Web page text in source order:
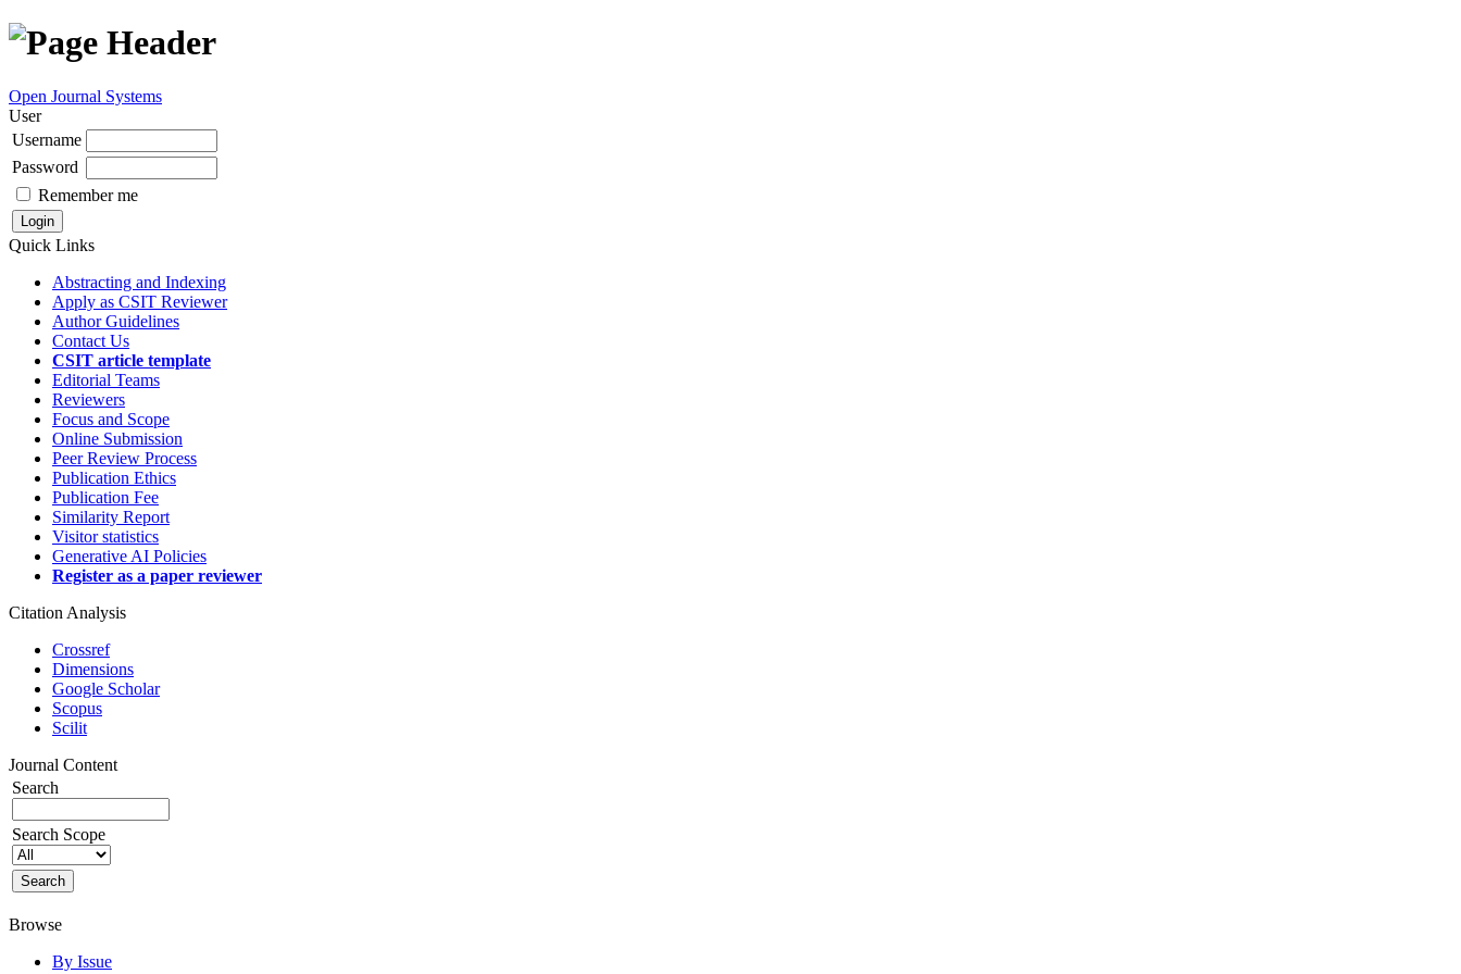
Open Journal Systems
User
Username
Password
Remember me
Quick Links
Abstracting and Indexing
Apply as CSIT Reviewer
Author Guidelines
Contact Us
CSIT article template
Editorial Teams
Reviewers
Focus and Scope
Online Submission
Peer Review Process
Publication Ethics
Publication Fee
Similarity Report
Visitor statistics
Generative AI Policies
Register as a paper reviewer
Citation Analysis
Crossref
Dimensions
Google Scholar
Scopus
Scilit
Journal Content
Search
Search Scope
Browse
By Issue